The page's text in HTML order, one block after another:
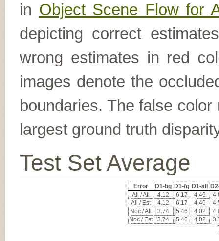
in Object Scene Flow for
depicting correct
wrong estimates in red
images denote the
boundaries. The false
largest ground truth
Test Set Average
Error D1-bg D1-fg D1-all
All / All
4.12 6.17 4.46
All / Est
4.12 6.17 4.46
Noc / All
3.74 5.46 4.02
Noc / Est
3.74 5.46 4.02